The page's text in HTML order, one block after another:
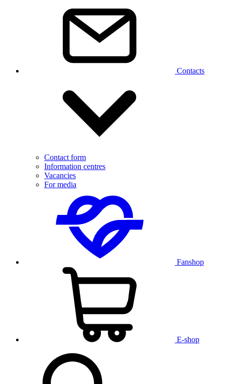
Contacts
Contact form
Information centres
Vacancies
For media
Fanshop
E-shop